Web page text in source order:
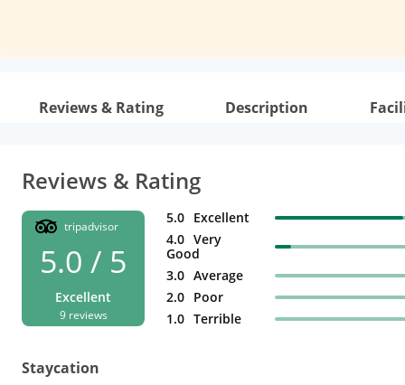
Reviews & Rating Description
Reviews & Rating
tripadvisor
5.0 / 5
Excellent
9 reviews
5.0 Excellent
4.0 Very
Good
3.0 Average
2.0 Poor
1.0 Terrible
Staycation